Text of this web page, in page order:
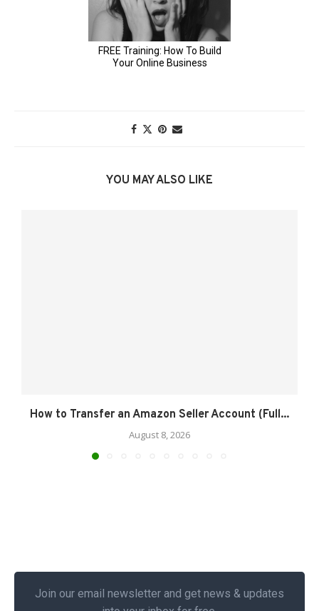
YOU MAY ALSO LIKE
How to Transfer an Amazon Seller Account (Full...
August 8, 2026
Join our email newsletter and get news & updates